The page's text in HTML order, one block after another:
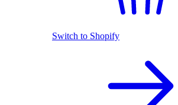
Switch to Shopify